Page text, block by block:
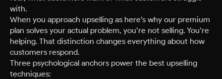
with.
When you approach upselling as here’s why our premium
plan solves your actual problem, you’re not selling. You’re
helping. That distinction changes everything about how
customers respond.
Three psychological anchors power the best upselling
techniques: